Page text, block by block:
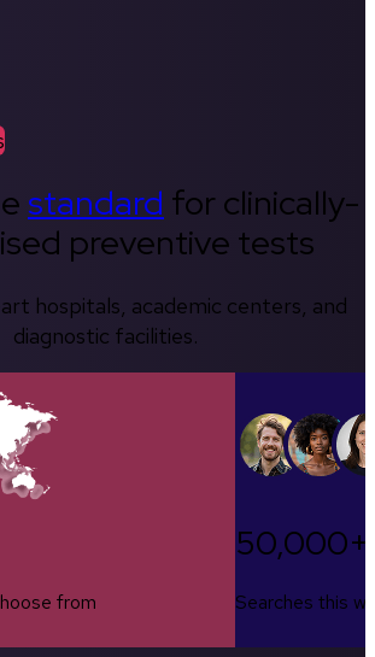
standard for clinically-
preventive tests
hospitals, academic centers, and
diagnostic facilities.
from
50,000+
Searches this